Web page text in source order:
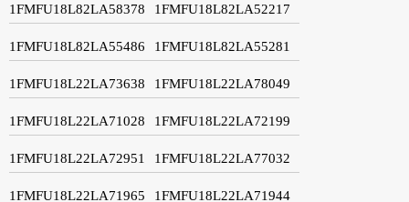
1FMFU18L82LA58378 1FMFU18L82LA52217
1FMFU18L82LA55486 1FMFU18L82LA55281
1FMFU18L22LA73638 1FMFU18L22LA78049
1FMFU18L22LA71028 1FMFU18L22LA72199
1FMFU18L22LA72951 1FMFU18L22LA77032
1FMFU18L22LA71965 1FMFU18L22LA71944